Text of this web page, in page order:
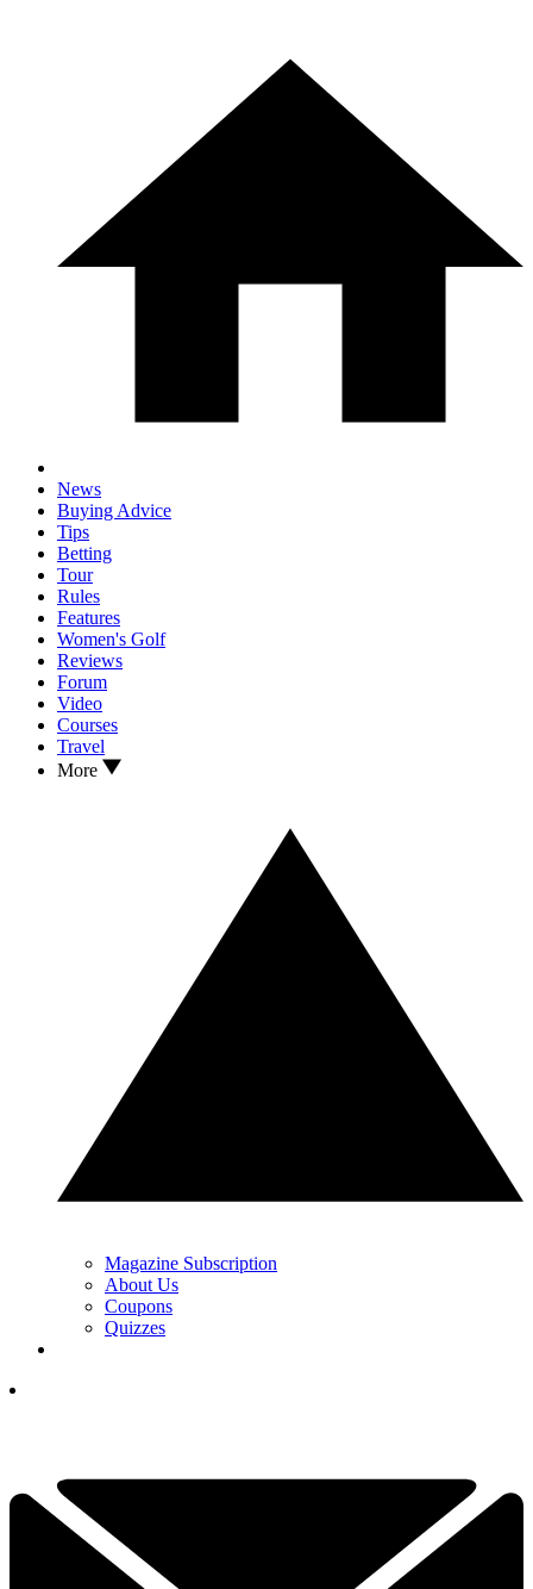
News
Buying Advice
Tips
Betting
Tour
Rules
Features
Women's Golf
Reviews
Forum
Video
Courses
Travel
More
Magazine Subscription
About Us
Coupons
Quizzes